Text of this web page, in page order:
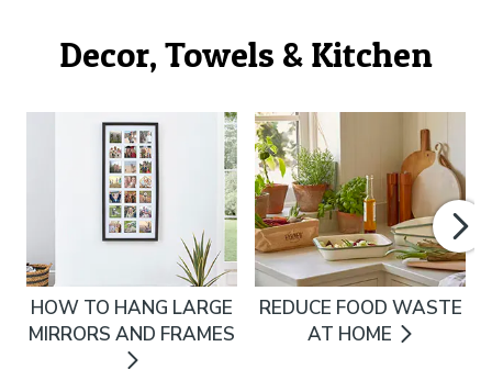
Decor, Towels & Kitchen
HOW TO HANG LARGE
MIRRORS AND FRAMES
REDUCE FOOD WASTE
AT HOME